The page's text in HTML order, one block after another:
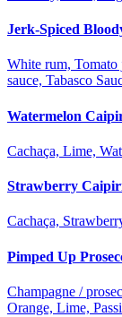
Jerk-Spiced
White rum, Tomato
sauce, Tabasco
Watermelon
Cachaça, Lime,
Strawberry
Cachaça,
Pimped Up
Champagne /
Orange, Lime,